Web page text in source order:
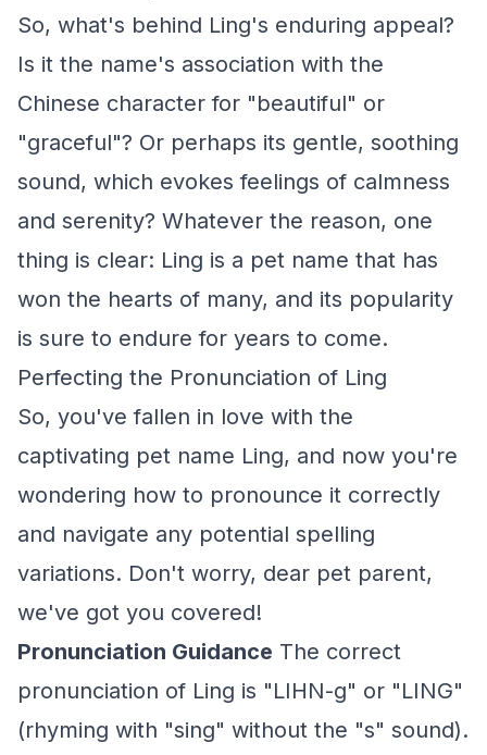
So, what's behind Ling's enduring appeal?
Is it the name's association with the
Chinese character for "beautiful" or
"graceful"? Or perhaps its gentle, soothing
sound, which evokes feelings of calmness
and serenity? Whatever the reason, one
thing is clear: Ling is a pet name that has
won the hearts of many, and its popularity
is sure to endure for years to come.
Perfecting the Pronunciation of Ling
So, you've fallen in love with the
captivating pet name Ling, and now you're
wondering how to pronounce it correctly
and navigate any potential spelling
variations. Don't worry, dear pet parent,
we've got you covered!
Pronunciation Guidance The correct
pronunciation of Ling is "LIHN-g" or "LING"
(rhyming with "sing" without the "s" sound).